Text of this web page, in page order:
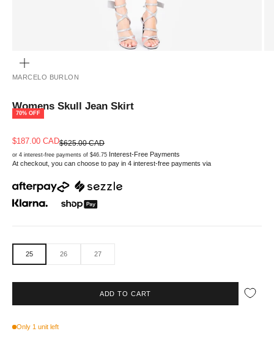
MARCELO BURLON
Womens Skull Jean Skirt
70% OFF
Sale price
$187.00 CADRegular price
$625.00 CAD
or 4 interest-free payments of $46.75 Interest-Free Payments
At checkout, you can choose to pay in 4 interest-free payments via
25 26 27
ADD TO CART
Only 1 unit left